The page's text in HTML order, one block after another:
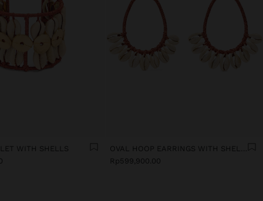
WITH SHELLS
OVAL HOOP EARRINGS WITH SHELLS
Rp599,900.00